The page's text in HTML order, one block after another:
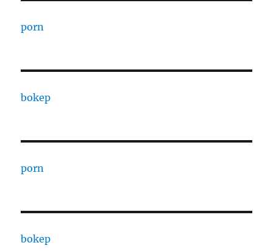
porn
bokep
porn
bokep